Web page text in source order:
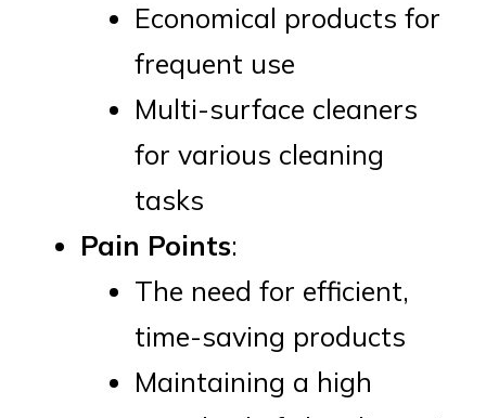
Economical products for
frequent use
Multi-surface cleaners
for various cleaning
tasks
Pain Points:
The need for efficient,
time-saving products
Maintaining a high